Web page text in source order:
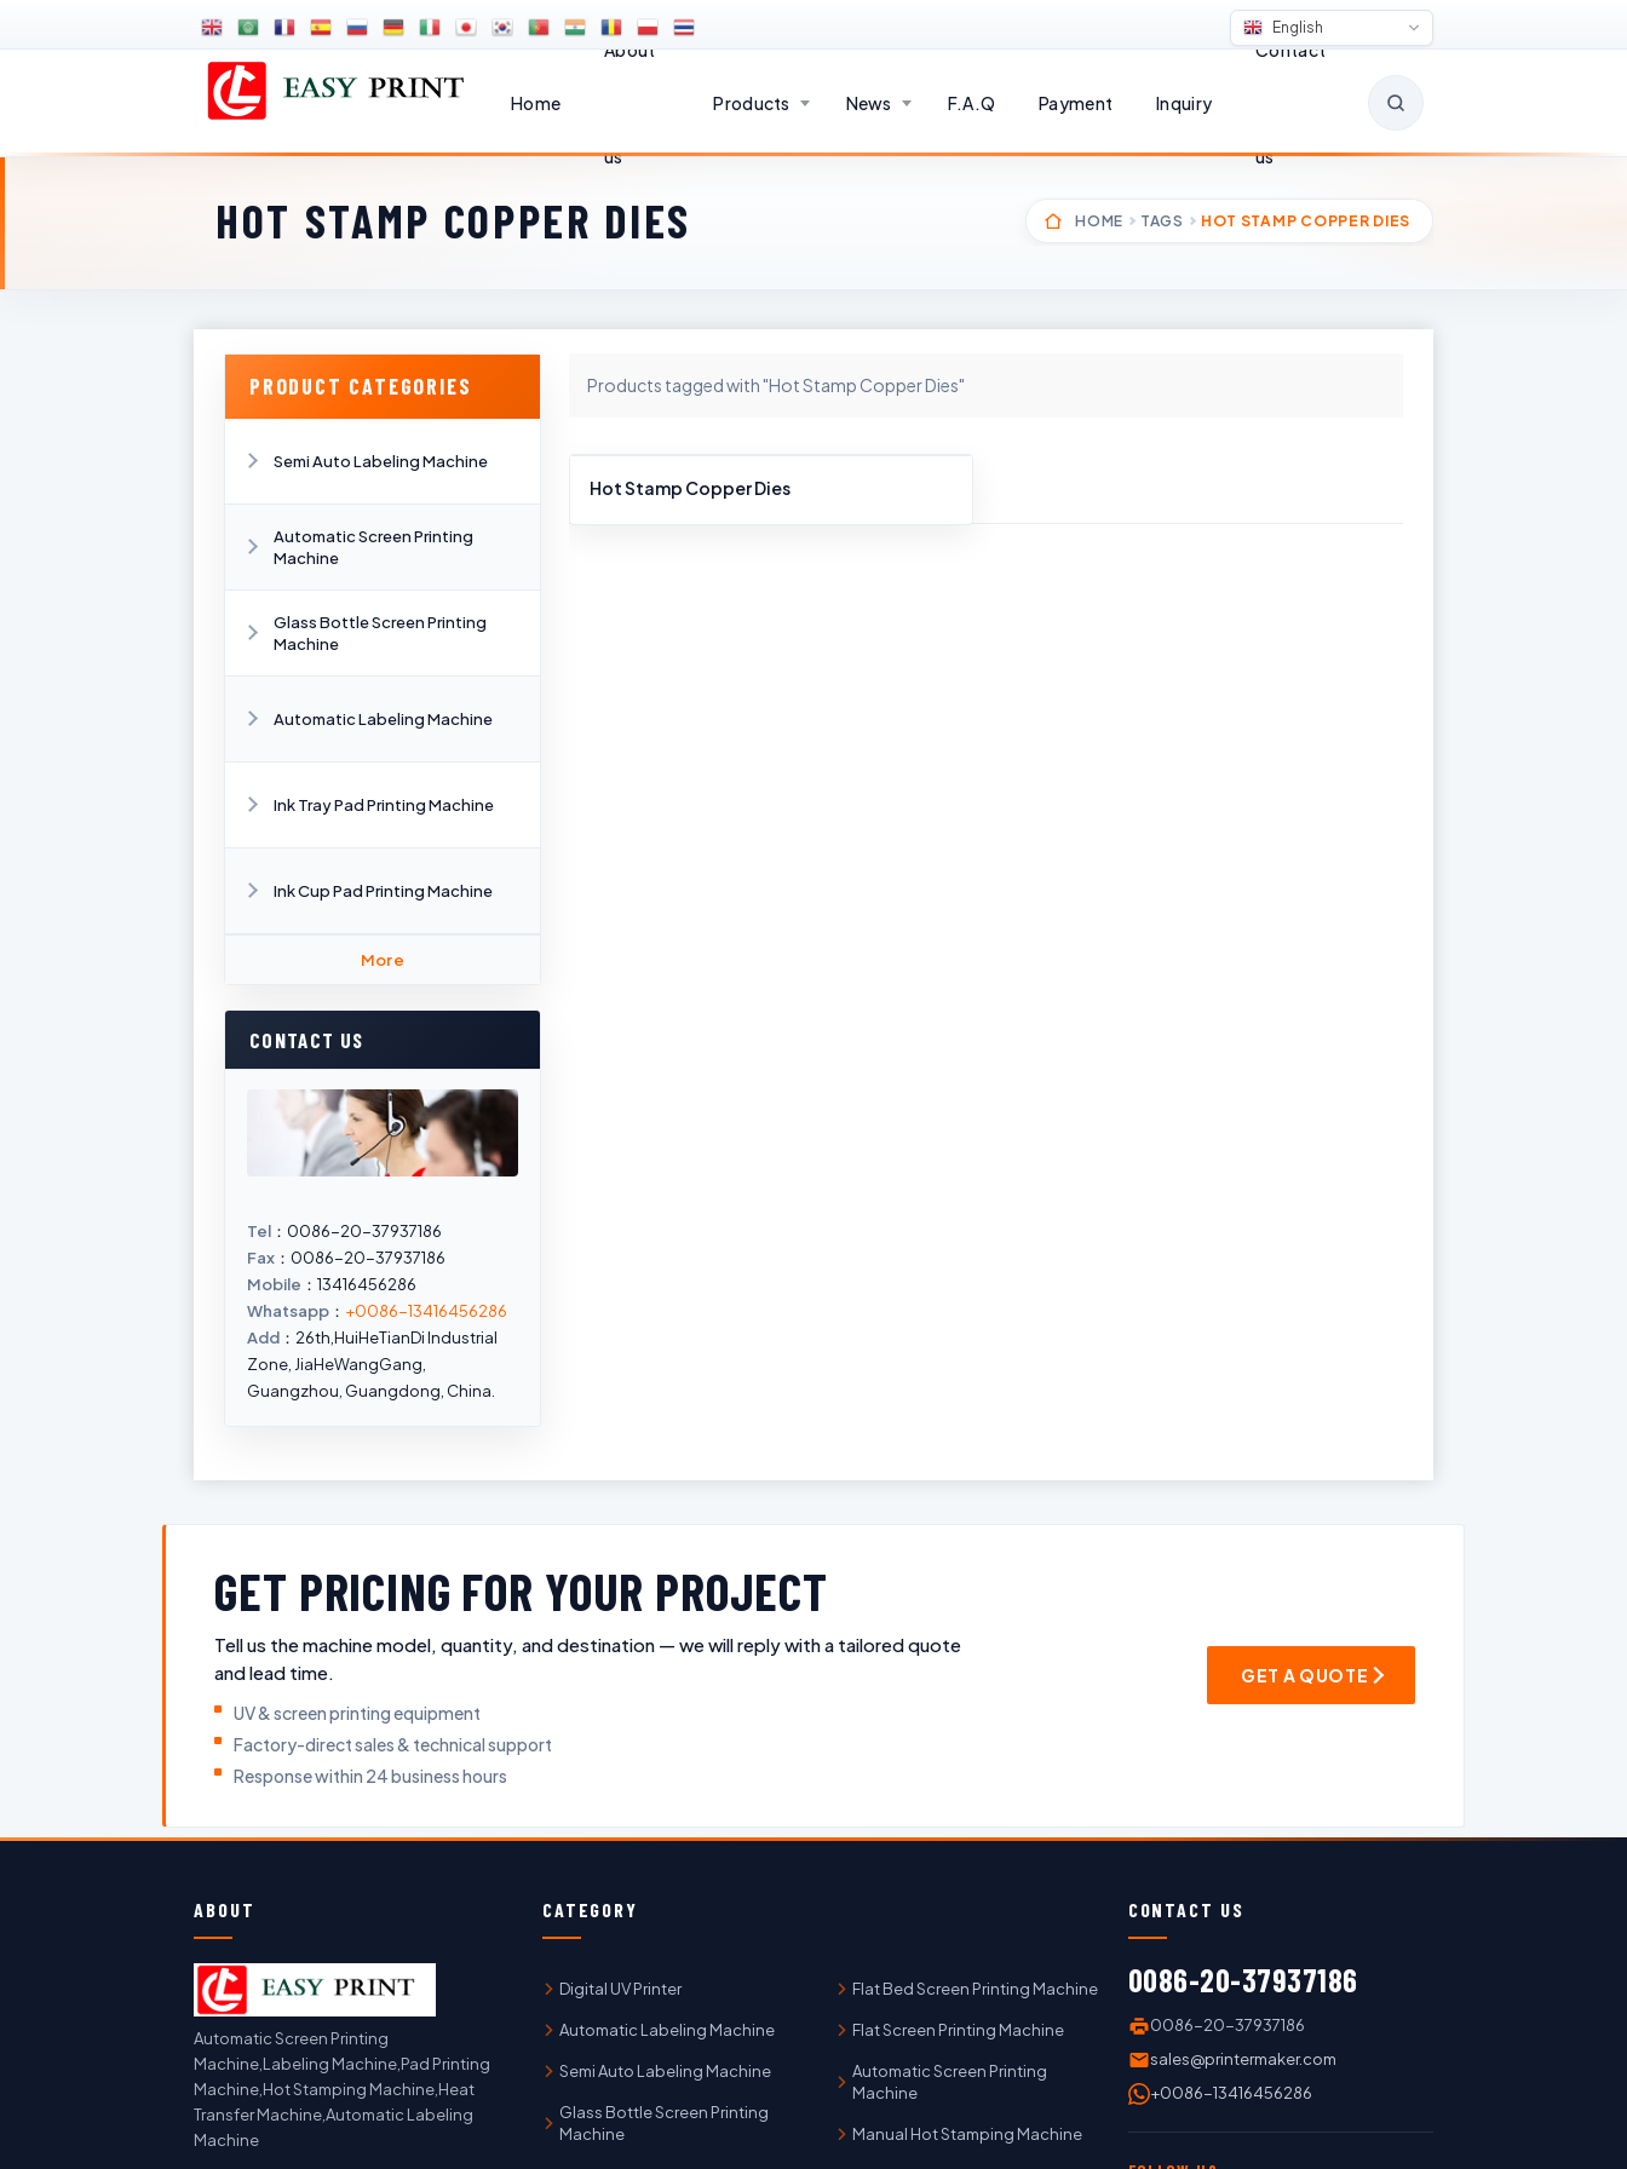
English
Home
About
us
Products News F.A.Q Payment Inquiry
Contact
us
HOT STAMP COPPER DIES HOME TAGS HOT STAMP COPPER DIES
Products tagged with "Hot Stamp Copper Dies"
Hot Stamp Copper Dies
PRODUCT CATEGORIES
Semi Auto Labeling Machine
Automatic Screen Printing
Machine
Glass Bottle Screen Printing
Machine
Automatic Labeling Machine
Ink Tray Pad Printing Machine
Ink Cup Pad Printing Machine
More
CONTACT US
Tel ：0086-20-37937186
Fax ：0086-20-37937186
Mobile ：13416456286
Whatsapp ： +0086-13416456286
Add ：26th,HuiHeTianDi Industrial
Zone, JiaHeWangGang,
Guangzhou, Guangdong, China.
GET PRICING FOR YOUR PROJECT
Tell us the machine model, quantity, and destination — we will reply with a tailored quote
and lead time.
UV & screen printing equipment
Factory-direct sales & technical support
Response within 24 business hours
GET A QUOTE
ABOUT
Automatic Screen Printing
Machine,Labeling Machine,Pad Printing
Machine,Hot Stamping Machine,Heat
Transfer Machine,Automatic Labeling
Machine
CATEGORY
Digital UV Printer
Automatic Labeling Machine
Semi Auto Labeling Machine
Glass Bottle Screen Printing
Machine
Flat Bed Screen Printing Machine
Flat Screen Printing Machine
Automatic Screen Printing
Machine
Manual Hot Stamping Machine
CONTACT US
0086-20-37937186
0086-20-37937186
sales@printermaker.com
+0086-13416456286